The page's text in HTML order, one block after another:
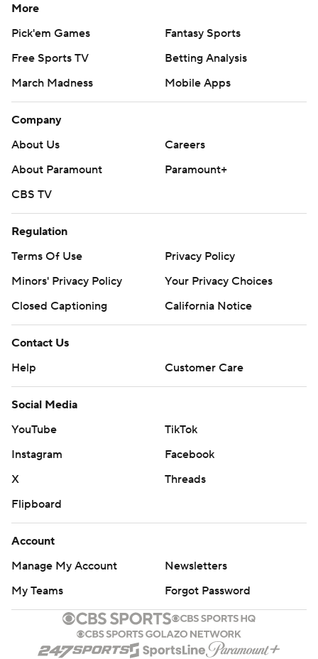
More
Pick'em Games
Fantasy Sports
Free Sports TV
Betting Analysis
March Madness
Mobile Apps
Company
About Us
Careers
About Paramount
Paramount+
CBS TV
Regulation
Terms Of Use
Privacy Policy
Minors' Privacy Policy
Your Privacy Choices
Closed Captioning
California Notice
Contact Us
Help
Customer Care
Social Media
YouTube
TikTok
Instagram
Facebook
X
Threads
Flipboard
Account
Manage My Account
Newsletters
My Teams
Forgot Password